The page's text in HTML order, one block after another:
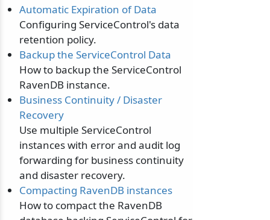
Automatic Expiration of Data
Configuring ServiceControl's data
retention policy.
Backup the ServiceControl Data
How to backup the ServiceControl
RavenDB instance.
Business Continuity / Disaster
Recovery
Use multiple ServiceControl
instances with error and audit log
forwarding for business continuity
and disaster recovery.
Compacting RavenDB instances
How to compact the RavenDB